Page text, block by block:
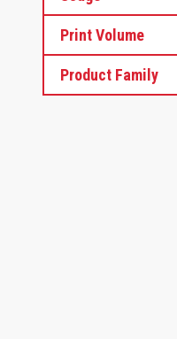
Print Volume
Product Family